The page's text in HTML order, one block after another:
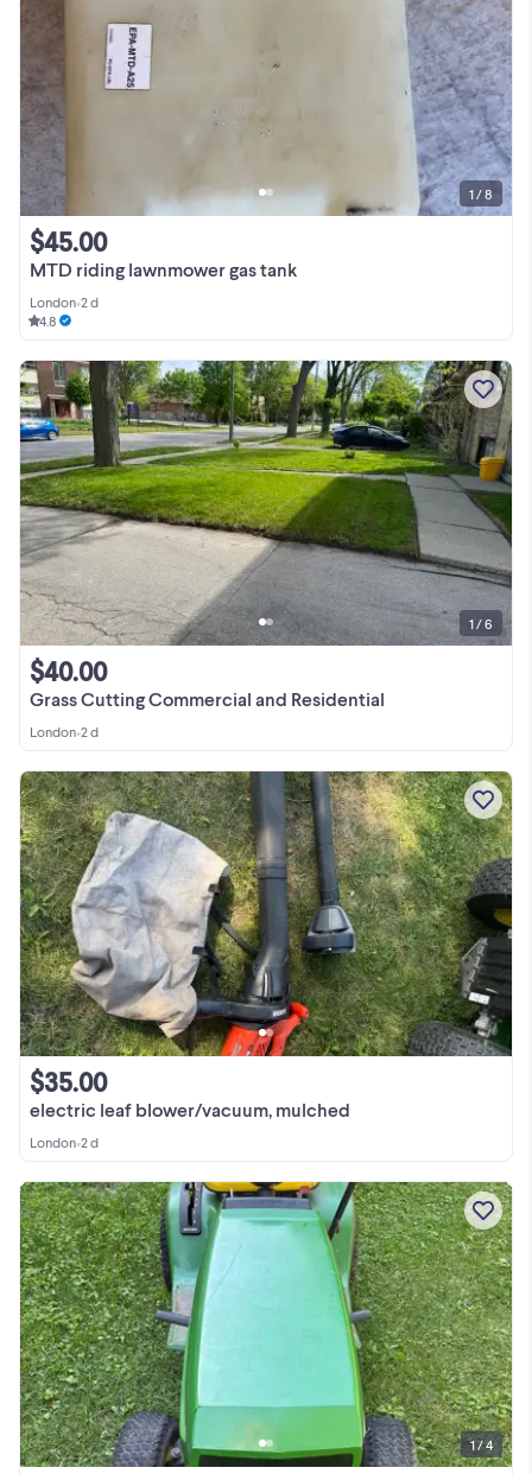
MTD riding lawnmower gas tank
$45.00
London•2 d
4.8
1 / 8
Grass Cutting Commercial and Residential
$40.00
London•2 d
1 / 6
electric leaf blower/vacuum, mulched
$35.00
London•2 d
1 / 4